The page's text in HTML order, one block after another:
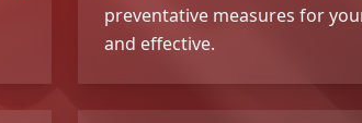
preventative measures for
and effective.